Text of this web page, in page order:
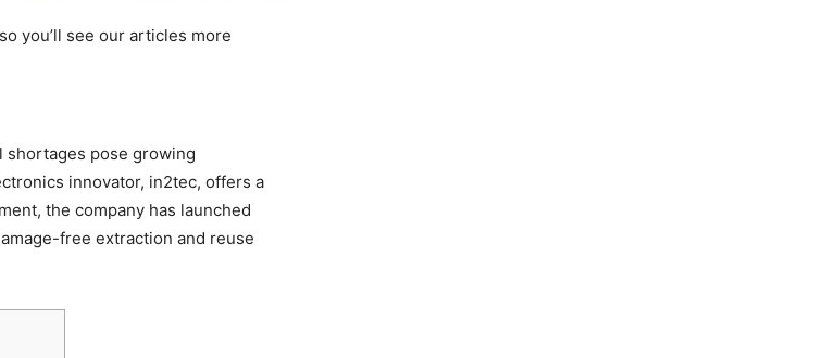
you’ll see our articles more
shortages pose growing
innovator, in2tec, offers a
the company has launched
free extraction and reuse